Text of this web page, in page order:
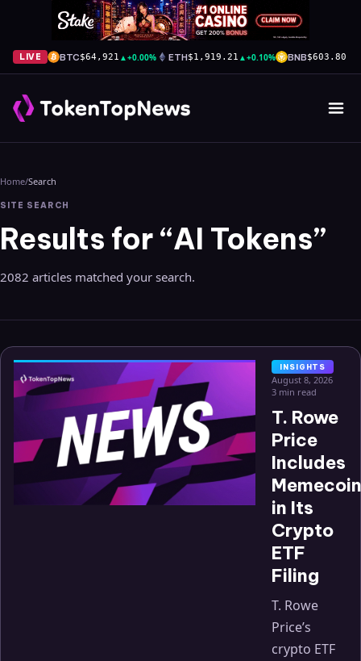
LIVE BTC$64,921 ▲+0.00% ETH$1,919.21 ▲+0.10% BNB$603.80
Home/Search
SITE SEARCH
Results for “AI Tokens”
2082 articles matched your search.
INSIGHTS
August 8, 2026
3 min read
T. Rowe
Price
Includes
in Its
Crypto
ETF
Filing
T. Rowe
Price’s
crypto ETF